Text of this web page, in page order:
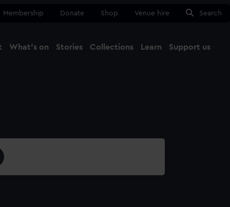
Membership Donate Shop Venue hire Search
What's on Stories Collections Learn Support us